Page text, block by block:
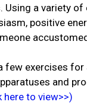
Using a variety
positive
few exercises
and
here to view>>)